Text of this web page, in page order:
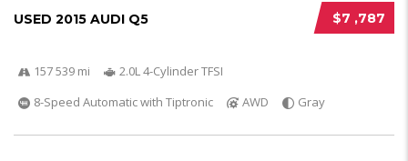
$7 ,787
USED 2015 AUDI Q5
157 539 mi
2.0L 4-Cylinder TFSI
8-Speed Automatic with Tiptronic
AWD Gray